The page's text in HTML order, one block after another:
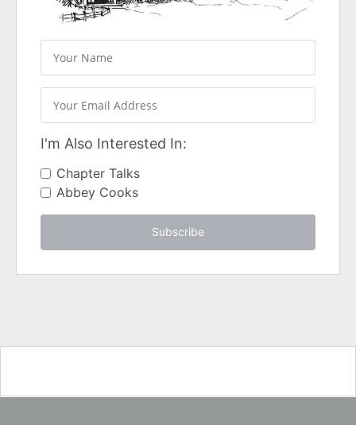
I'm Also Interested In:
Chapter Talks
Abbey Cooks
Subscribe